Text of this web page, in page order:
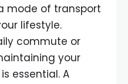
mode of transport
lifestyle.
commute or
your
essential. A